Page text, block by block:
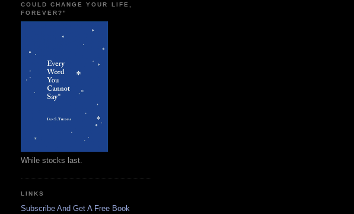
COULD CHANGE YOUR LIFE,
FOREVER?"
While stocks last.
LINKS
Subscribe And Get A Free Book